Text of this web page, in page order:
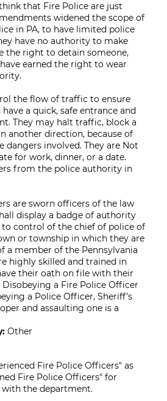
that Fire Police are just
widened the scope of
in PA, to have limited police
have no authority to make
the right to detain someone,
earned the right to wear
the flow of traffic to ensure
a quick, safe entrance and
They may halt traffic, block a
another direction, because of
dangers involved. They are Not
for work, dinner, or a date.
from the police authority in
are sworn officers of the law
display a badge of authority
to control of the chief of police of
or township in which they are
a member of the Pennsylvania
highly skilled and trained in
their oath on file with their
a Fire Police Officer
a Police Officer, Sheriff’s
and assaulting one is a
Other
Fire Police Officers" as
Fire Police Officers" for
the department.